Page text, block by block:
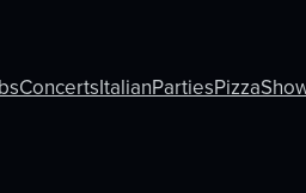
ConcertsItalianPartiesPizza